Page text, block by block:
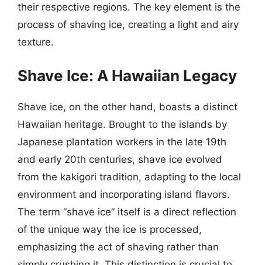
their respective regions. The key element is the
process of shaving ice, creating a light and airy
texture.
Shave Ice: A Hawaiian Legacy
Shave ice, on the other hand, boasts a distinct
Hawaiian heritage. Brought to the islands by
Japanese plantation workers in the late 19th
and early 20th centuries, shave ice evolved
from the kakigori tradition, adapting to the local
environment and incorporating island flavors.
The term “shave ice” itself is a direct reflection
of the unique way the ice is processed,
emphasizing the act of shaving rather than